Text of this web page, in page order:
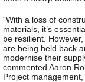
“With a loss of
materials, it’s
be resilient.
are being held back
modernise their
commented Aaron
Project